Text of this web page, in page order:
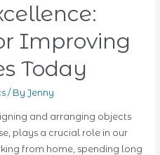
Improving
Today
/ By Jenny
and arranging objects
plays a crucial role in our
from home, spending long